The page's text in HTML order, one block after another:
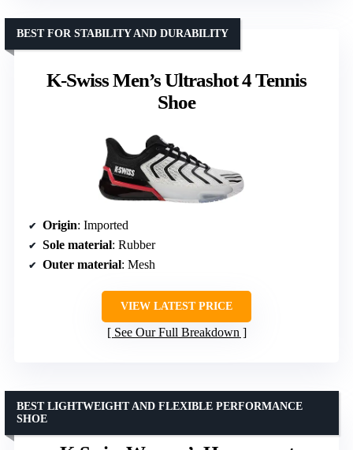
K-Swiss Men’s Ultrashot 4 Tennis
Shoe
BEST FOR STABILITY AND DURABILITY
Origin: Imported
Sole material: Rubber
Outer material: Mesh
VIEW LATEST PRICE
See Our Full Breakdown
BEST LIGHTWEIGHT AND FLEXIBLE PERFORMANCE
SHOE